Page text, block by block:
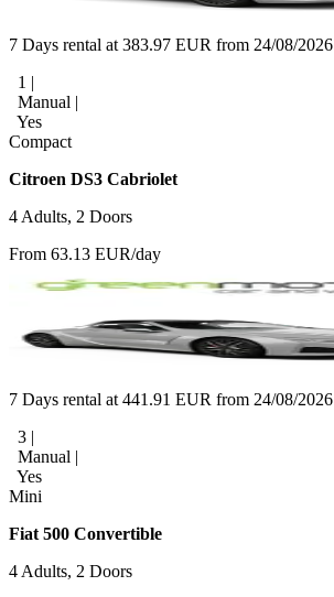
7 Days rental at 383.97 EUR from 24/08/2026
1 |
Manual |
Yes
Compact
Citroen DS3 Cabriolet
4 Adults, 2 Doors
From 63.13 EUR/day
7 Days rental at 441.91 EUR from 24/08/2026
3 |
Manual |
Yes
Mini
Fiat 500 Convertible
4 Adults, 2 Doors